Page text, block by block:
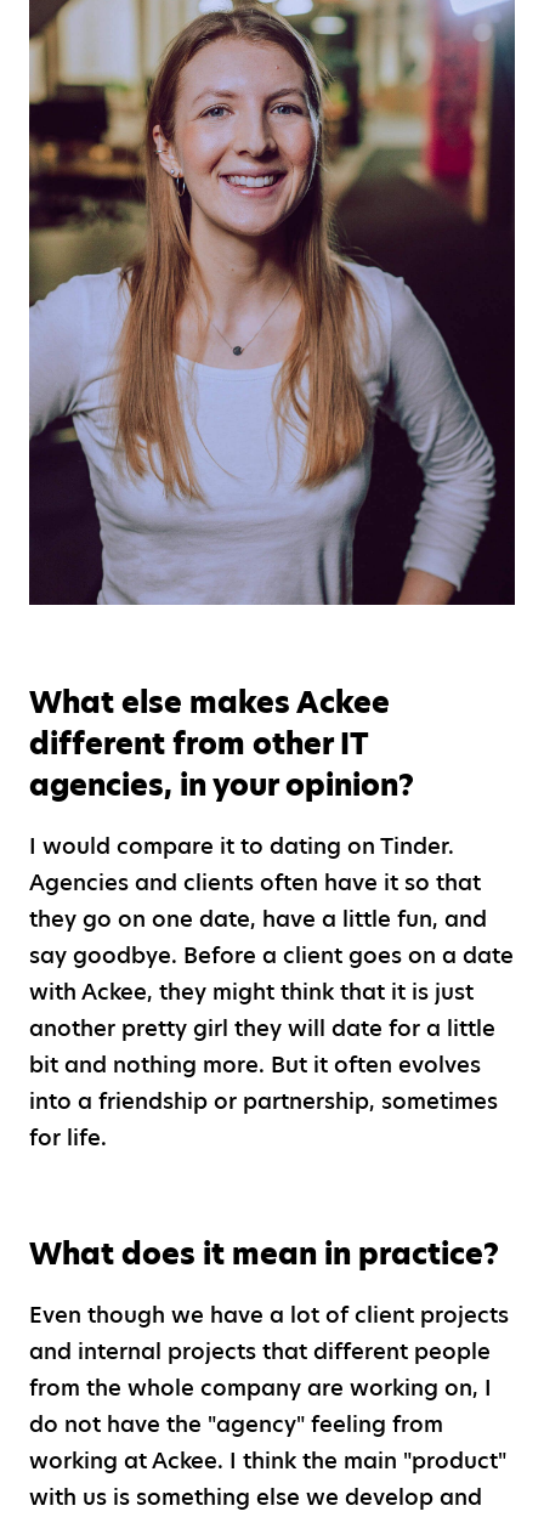
What else makes Ackee
different from other IT
agencies, in your opinion?
I would compare it to dating on Tinder.
Agencies and clients often have it so that
they go on one date, have a little fun, and
say goodbye. Before a client goes on a date
with Ackee, they might think that it is just
another pretty girl they will date for a little
bit and nothing more. But it often evolves
into a friendship or partnership, sometimes
for life.
What does it mean in practice?
Even though we have a lot of client projects
and internal projects that different people
from the whole company are working on, I
do not have the "agency" feeling from
working at Ackee. I think the main "product"
with us is something else we develop and